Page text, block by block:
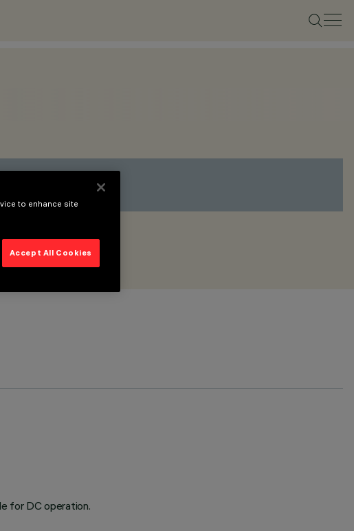
= 20A
for DC operation.
to enhance site
Accept All Cookies